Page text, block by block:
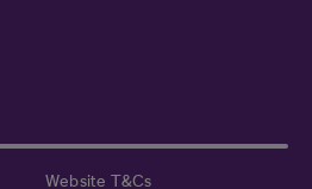
Website T&Cs